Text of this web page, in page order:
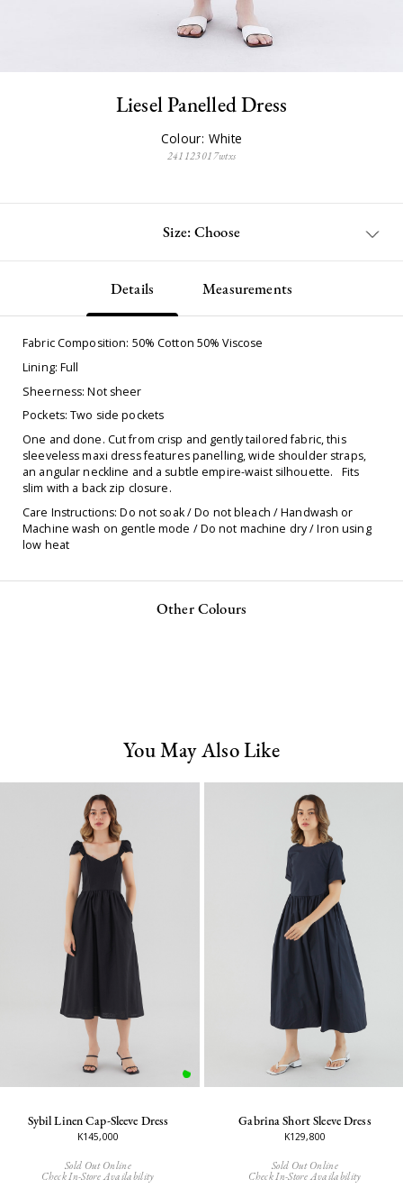
Liesel Panelled Dress
Colour: White
241123017wtxs
Size: Choose
Details Measurements
Fabric Composition: 50% Cotton 50% Viscose
Lining: Full
Sheerness: Not sheer
Pockets: Two side pockets
One and done. Cut from crisp and gently tailored fabric, this
sleeveless maxi dress features panelling, wide shoulder straps,
an angular neckline and a subtle empire-waist silhouette. Fits
slim with a back zip closure.
Care Instructions: Do not soak / Do not bleach / Handwash or
Machine wash on gentle mode / Do not machine dry / Iron using
low heat
Other Colours
You May Also Like
Sybil Linen Cap-Sleeve Dress
K145,000
Sold Out Online
Check In-Store Availability
Gabrina Short Sleeve Dress
K129,800
Sold Out Online
Check In-Store Availability